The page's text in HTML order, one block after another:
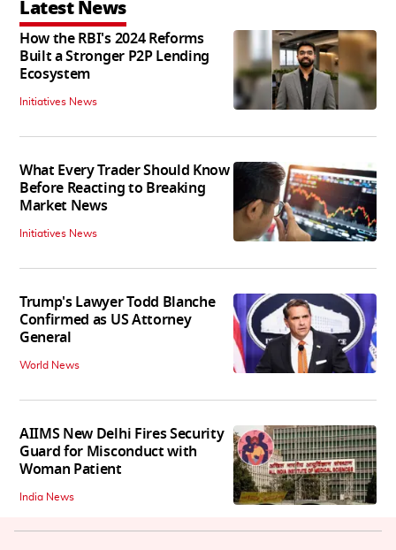
Latest News
How the RBI's 2024 Reforms
Built a Stronger P2P Lending
Ecosystem
Initiatives News
What Every Trader Should Know
Before Reacting to Breaking
Market News
Initiatives News
Trump's Lawyer Todd Blanche
Confirmed as US Attorney
General
World News
AIIMS New Delhi Fires Security
Guard for Misconduct with
Woman Patient
India News